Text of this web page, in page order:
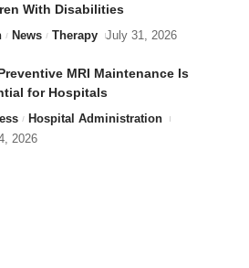
With Disabilities
News Therapy July 31, 2026
MRI Maintenance Is
for Hospitals
Hospital Administration
2026